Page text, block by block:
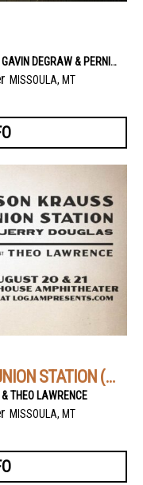
THREE DECADES TOUR WITH GAVIN DEGRAW & PERNIKOFF BROTHERS
MISSOULA, MT
ALISON KRAUSS & UNION STATION (NIGHT 1)
THEO LAWRENCE
MISSOULA, MT